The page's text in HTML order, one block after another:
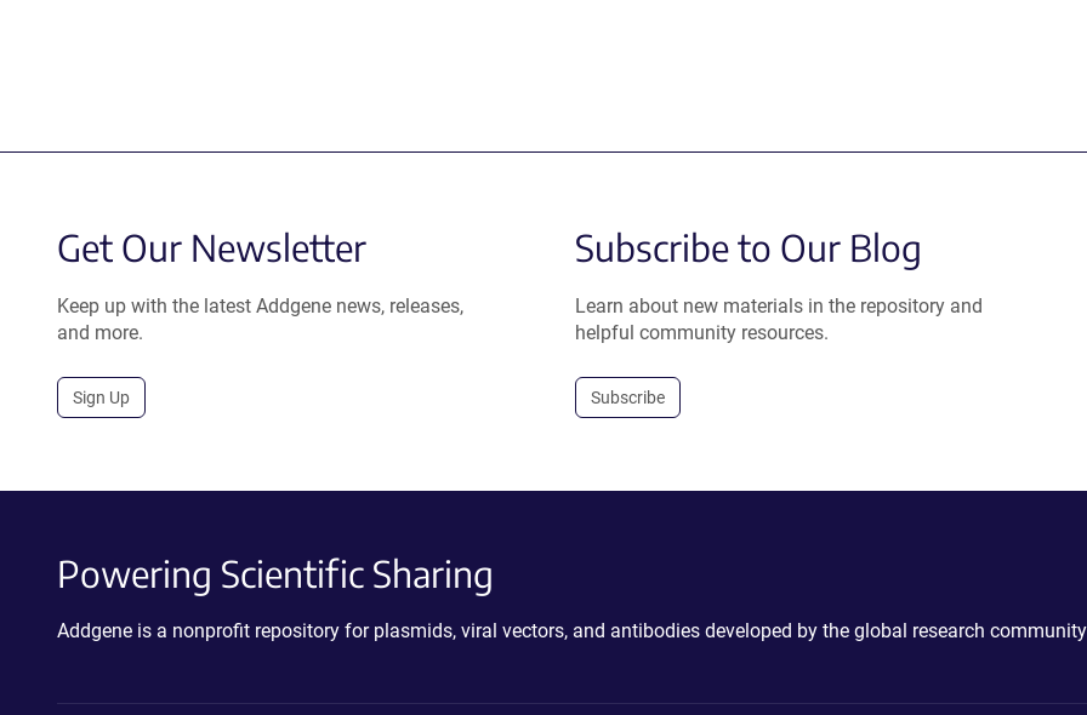
Get Our Newsletter
Keep up with the latest Addgene news, releases,
and more.
Sign Up
Subscribe to Our Blog
Learn about new materials in the repository and
helpful community resources.
Subscribe
Powering Scientific Sharing
Addgene is a nonprofit repository for plasmids, viral vectors, and antibodies developed by the global research